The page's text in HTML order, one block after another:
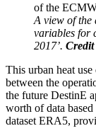
A view of the
variables for
2017’. Credit
This urban heat
between the
the future DestinE
worth of data
dataset ERA5,